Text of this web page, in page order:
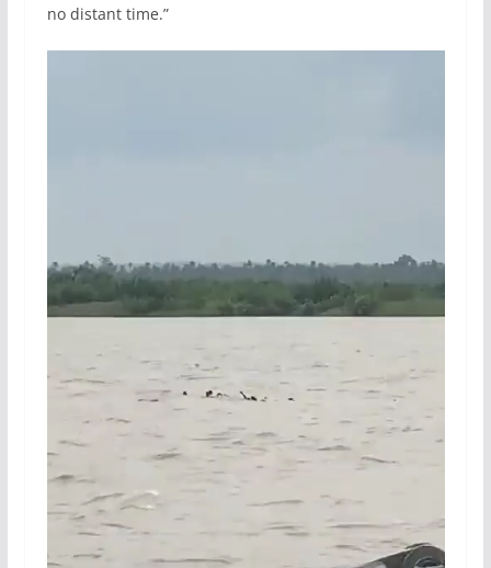
no distant time.”